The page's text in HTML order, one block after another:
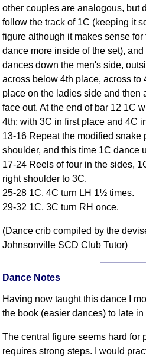
other couples are analogous, but
follow the track of 1C (keeping it
figure although it makes sense
dance more inside of the set),
dances down the men's side,
across below 4th place, across to
place on the ladies side and then
face out. At the end of bar 12 1C
4th; with 3C in first place and 4C
13-16 Repeat the modified snake
shoulder, and this time 1C dance
17-24 Reels of four in the sides,
right shoulder to 3C.
25-28 1C, 4C turn LH 1½ times.
29-32 1C, 3C turn RH once.
(Dance crib compiled by the
Johnsonville SCD Club Tutor)
Dance Notes
Having now taught this dance I
the book (easier dances) to late
The central figure seems hard for
requires strong steps. I would